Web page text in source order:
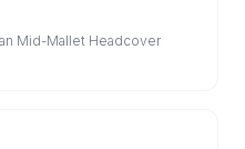
Mid-Mallet Headcover